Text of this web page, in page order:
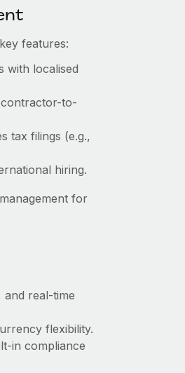
features:
with localised
contractor-to-
tax filings (e.g.,
hiring.
for
real-time
flexibility.
in compliance